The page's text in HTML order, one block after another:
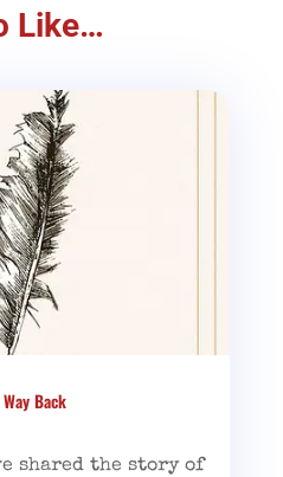
Like…
Back
shared the story of